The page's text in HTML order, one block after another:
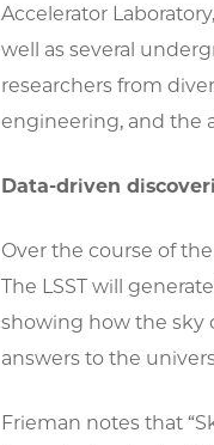
Accelerator
well as several
researchers from
engineering, and the
Data-driven
Over the course of
The LSST will
showing how the sky
answers to the
Frieman notes that